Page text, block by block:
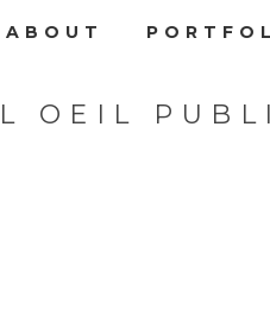
ABOUT
L OEIL